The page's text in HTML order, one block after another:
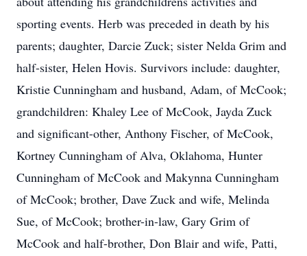
sporting events. Herb was preceded in death by his
parents; daughter, Darcie Zuck; sister Nelda Grim and
half-sister, Helen Hovis. Survivors include: daughter,
Kristie Cunningham and husband, Adam, of McCook;
grandchildren: Khaley Lee of McCook, Jayda Zuck
and significant-other, Anthony Fischer, of McCook,
Kortney Cunningham of Alva, Oklahoma, Hunter
Cunningham of McCook and Makynna Cunningham
of McCook; brother, Dave Zuck and wife, Melinda
Sue, of McCook; brother-in-law, Gary Grim of
McCook and half-brother, Don Blair and wife, Patti,